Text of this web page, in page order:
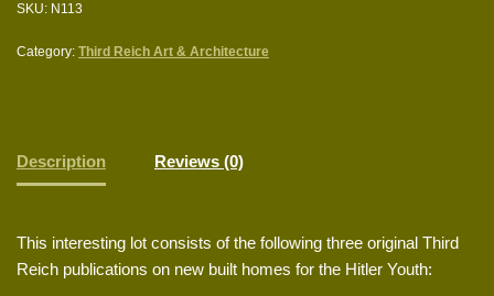
SKU: N113
Category: Third Reich Art & Architecture
Description Reviews (0)
This interesting lot consists of the following three original Third
Reich publications on new built homes for the Hitler Youth: